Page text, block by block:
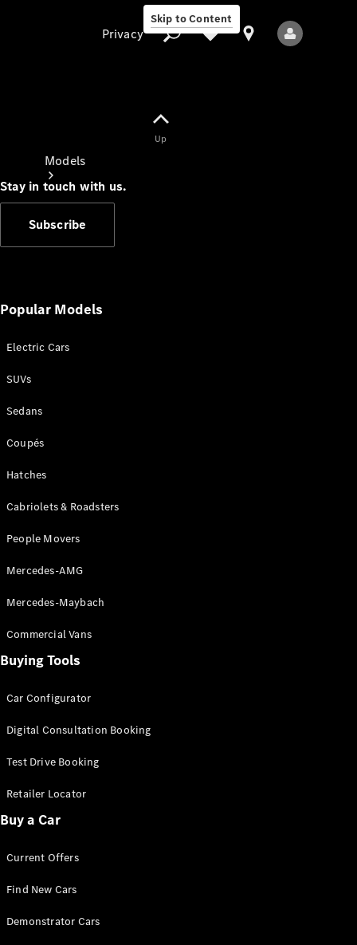
Skip to Content
Models
New Models
Electric models
CLA
C-Class
C-
Sedan
EQS
Sedan
S-Class
S-Class
Mercedes-
Class
Test Drive
Benz Store
Privacy
Up
Stay in touch with us.
Subscribe
Popular Models
Electric Cars
SUVs
Sedans
Coupés
Hatches
Cabriolets & Roadsters
People Movers
Mercedes-AMG
Mercedes-Maybach
Commercial Vans
Buying Tools
Car Configurator
Digital Consultation Booking
Test Drive Booking
Retailer Locator
Buy a Car
Current Offers
Find New Cars
Demonstrator Cars